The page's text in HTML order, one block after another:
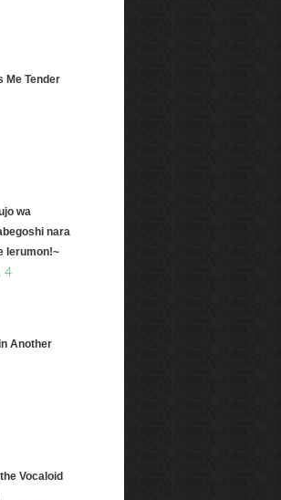
Me Tender
wa
nara
Ierumon!~
4
Another
Vocaloid